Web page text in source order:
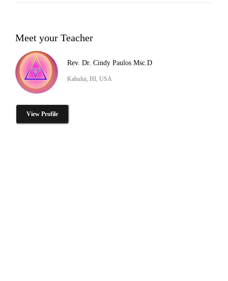
Meet your Teacher
Rev. Dr. Cindy Paulos Msc.D
Kahului, HI, USA
View Profile